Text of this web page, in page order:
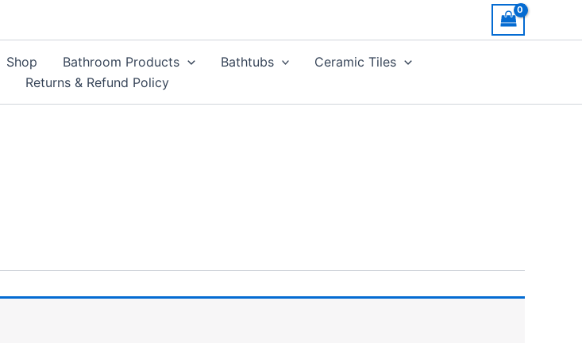
Shop Bathroom Products Bathtubs
Ceramic Tiles
Returns & Refund Policy